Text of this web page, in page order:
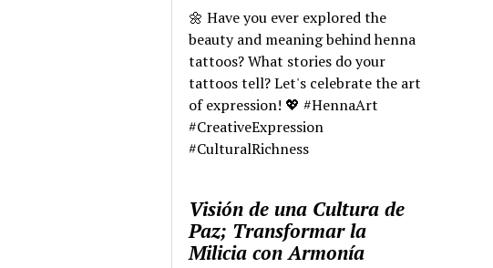
🌼 Have you ever explored the
beauty and meaning behind henna
tattoos? What stories do your
tattoos tell? Let's celebrate the art
of expression! 💖 #HennaArt
#CreativeExpression
#CulturalRichness
Visión de una Cultura de
Paz; Transformar la
Milicia con Armonía